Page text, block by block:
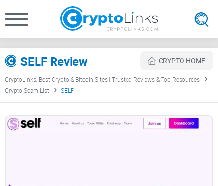
SELF Review CRYPTO HOME
CryptoLinks: Best Crypto & Bitcoin Sites | Trusted Reviews & Top Resources
Crypto Scam List
SELF